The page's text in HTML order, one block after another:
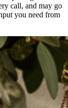
call, and may go
you need from